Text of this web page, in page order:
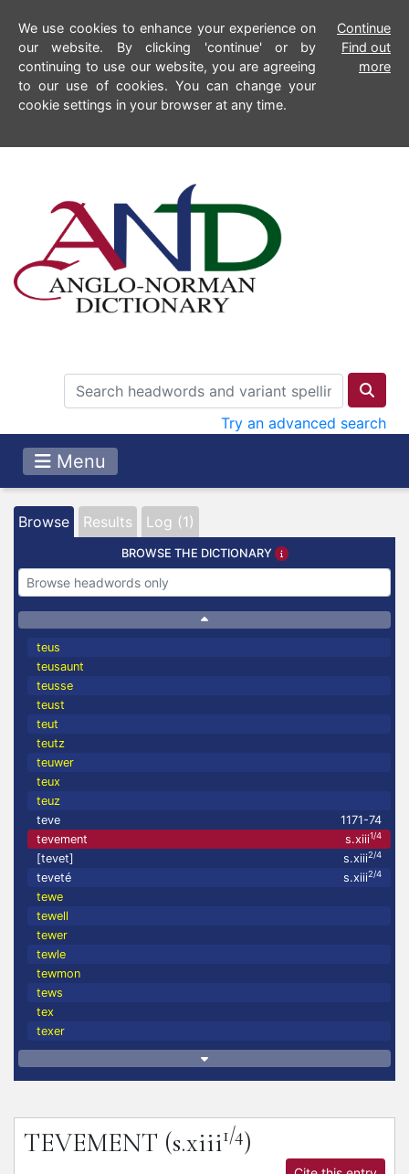
We use cookies to enhance your experience on
our website. By clicking 'continue' or by
continuing to use our website, you are agreeing
to our use of cookies. You can change your
cookie settings in your browser at any time.
Continue
Find out
more
Try an advanced search
Menu
Browse Results Log (1)
BROWSE THE DICTIONARY
teus
teusaunt
teusse
teust
teut
teutz
teuwer
teux
teuz
teve
1171-74
tevement
s.xiii1/4
[tevet] s.xiii2/4
teveté s.xiii2/4
tewe
tewell
tewer
tewle
tewmon
tews
tex
texer
TEVEMENT (s.xiii1/4)